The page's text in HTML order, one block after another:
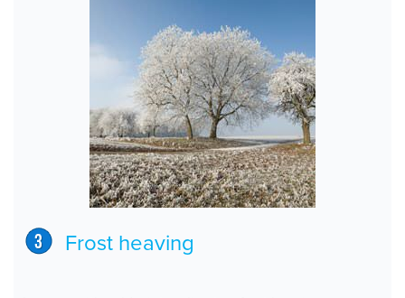
Frost heaving